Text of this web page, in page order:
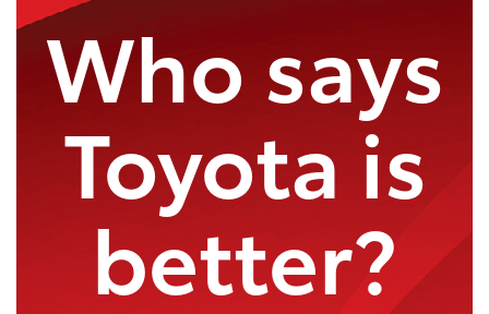
Who says
Toyota is
better?